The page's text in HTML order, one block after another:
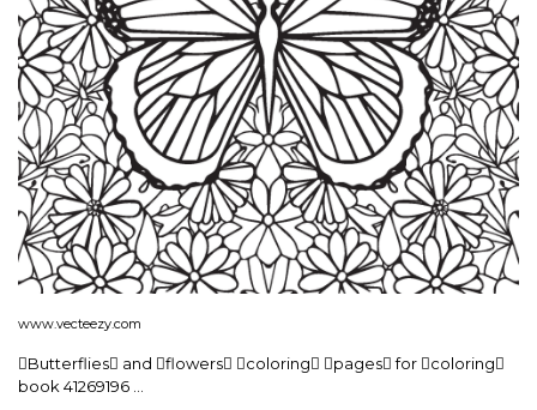
www.vecteezy.com
Butterflies and flowers coloring pages for coloring
book 41269196 …